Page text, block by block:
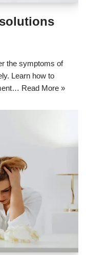
the symptoms of
Learn how to
Read More »